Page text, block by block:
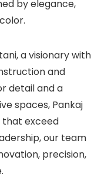
by elegance,
a visionary with
and
detail and a
spaces, Pankaj
exceed
our team
precision,